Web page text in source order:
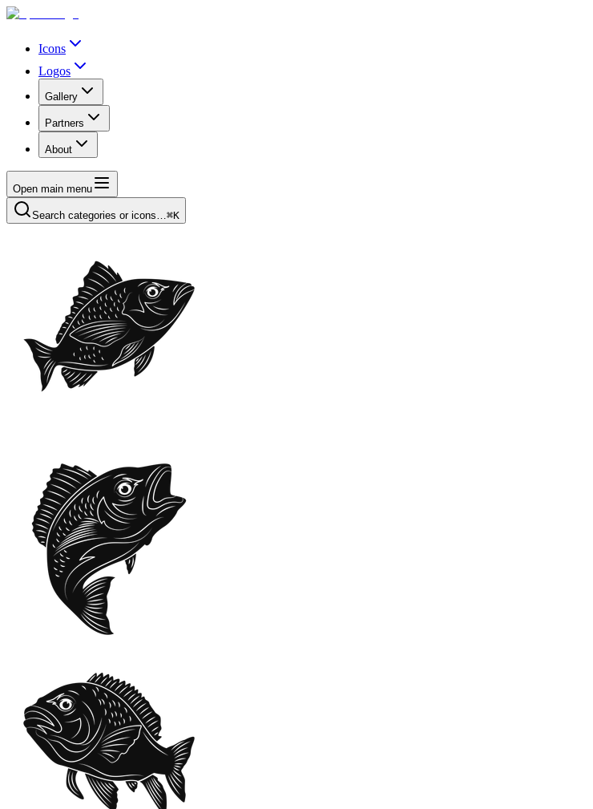
Icons
Logos
Gallery
Partners
About
Open main menu
Search categories or icons…⌘K